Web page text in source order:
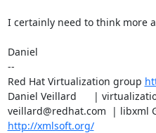
I certainly need to think more
Daniel
--
Red Hat Virtualization group
Daniel Veillard      |
http://xmlsoft.org/